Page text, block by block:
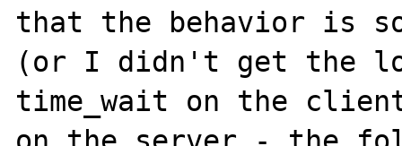
that the behavior is
(or I didn't get the
time_wait on the